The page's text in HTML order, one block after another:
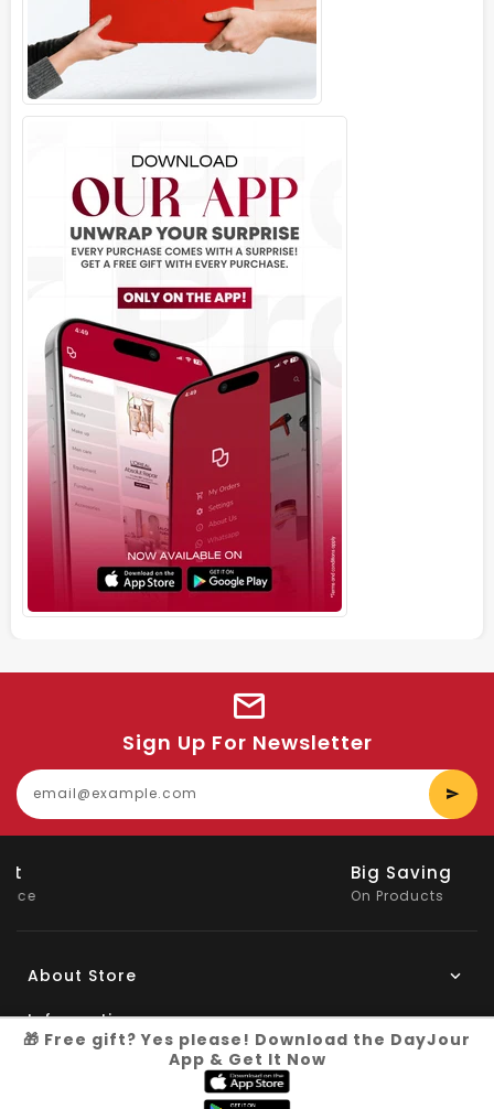
Sign Up For Newsletter
About Store
Information
🎁 Free gift? Yes please! Download the DayJour
App & Get It Now